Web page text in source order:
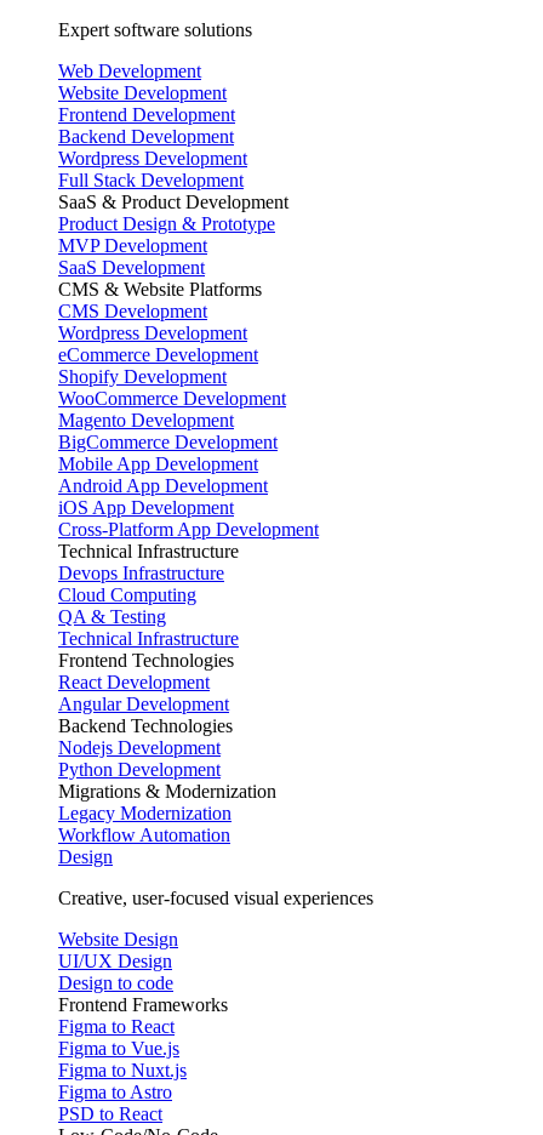
Expert software solutions
Web Development
Website Development
Frontend Development
Backend Development
Wordpress Development
Full Stack Development
SaaS & Product Development
Product Design & Prototype
MVP Development
SaaS Development
CMS & Website Platforms
CMS Development
Wordpress Development
eCommerce Development
Shopify Development
WooCommerce Development
Magento Development
BigCommerce Development
Mobile App Development
Android App Development
iOS App Development
Cross-Platform App Development
Technical Infrastructure
Devops Infrastructure
Cloud Computing
QA & Testing
Technical Infrastructure
Frontend Technologies
React Development
Angular Development
Backend Technologies
Nodejs Development
Python Development
Migrations & Modernization
Legacy Modernization
Workflow Automation
Design
Creative, user-focused visual experiences
Website Design
UI/UX Design
Design to code
Frontend Frameworks
Figma to React
Figma to Vue.js
Figma to Nuxt.js
Figma to Astro
PSD to React